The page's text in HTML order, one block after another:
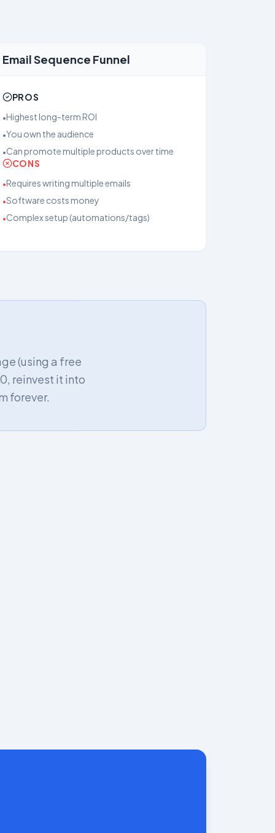
Email Sequence Funnel
PROS
•Highest long-term ROI
•You own the audience
•Can promote multiple products over time
CONS
•Requires writing multiple emails
•Software costs money
•Complex setup (automations/tags)
(using a free
reinvest it into
forever.